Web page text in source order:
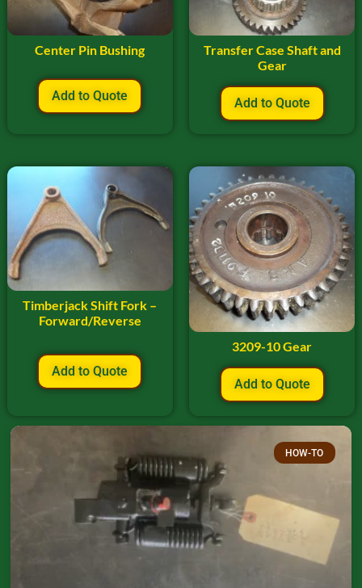
Center Pin Bushing
Add to Quote
Transfer Case Shaft and
Gear
Add to Quote
Timberjack Shift Fork –
Forward/Reverse
Add to Quote
3209-10 Gear
Add to Quote
HOW-TO